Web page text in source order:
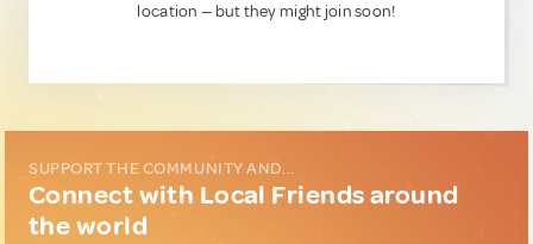
location — but they might join soon!
SUPPORT THE COMMUNITY AND...
Connect with Local Friends around
the world